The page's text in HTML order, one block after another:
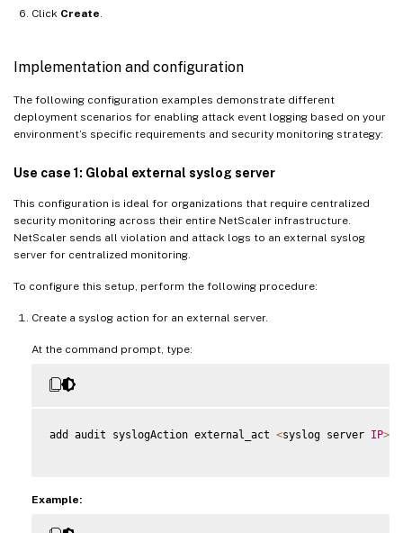
Click Create
Implementation and configuration
The following configuration examples demonstrate different
deployment scenarios for enabling attack event logging based on your
environment’s specific requirements and security monitoring strategy:
Use case 1: Global external syslog server
This configuration is ideal for organizations that require centralized
security monitoring across their entire NetScaler infrastructure.
NetScaler sends all violation and attack logs to an external syslog
server for centralized monitoring.
To configure this setup, perform the following procedure:
Create a syslog action for an external server.
At the command prompt, type:
add audit syslogAction external_act <syslog server IP>
Example: